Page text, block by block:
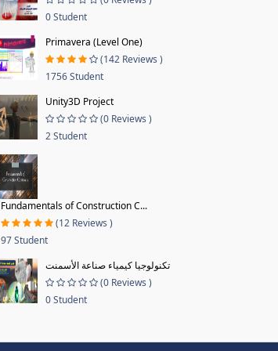
0 Student
Primavera (Level One)
(142 Reviews )
1756 Student
Unity3D Project
(0 Reviews )
2 Student
Fundamentals of Construction C...
(12 Reviews )
97 Student
تكنولوجيا كيمياء صناعة الأسمنت
(0 Reviews )
0 Student